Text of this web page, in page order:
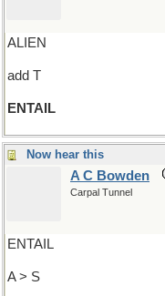
ALIEN
add T
ENTAIL
Now hear this
A C Bowden
Carpal Tunnel
ENTAIL
A > S